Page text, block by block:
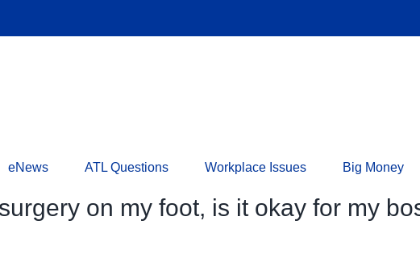
eNews ATL Questions Workplace Issues Big Money
on my foot, is it okay for my